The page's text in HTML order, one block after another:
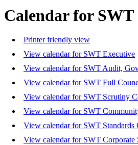
Calendar for
Printer friendly view
View calendar for SWT Executive
View calendar for SWT Audit,
View calendar for SWT Full
View calendar for SWT Scrutiny
View calendar for SWT
View calendar for SWT Standards
View calendar for SWT Corporate